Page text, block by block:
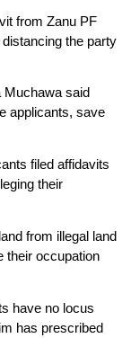
from Zanu PF
the party
Muchawa said
applicants, save
filed affidavits
their
from illegal land
their occupation
have no locus
has prescribed